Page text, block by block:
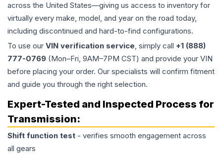
across the United States—giving us access to inventory for
virtually every make, model, and year on the road today,
including discontinued and hard-to-find configurations.
To use our VIN verification service, simply call +1 (888)
777-0769 (Mon–Fri, 9AM–7PM CST) and provide your VIN
before placing your order. Our specialists will confirm fitment
and guide you through the right selection.
Expert-Tested and Inspected Process for
Transmission:
Shift function test - verifies smooth engagement across
all gears